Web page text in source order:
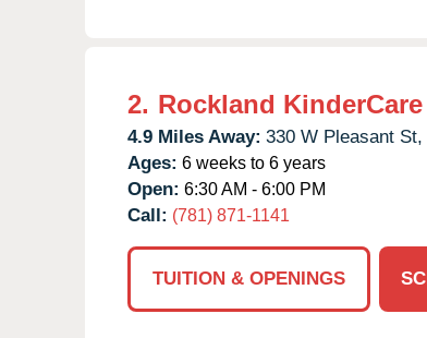
2. Rockland KinderCare
4.9 Miles Away: 330 W Pleasant St,
Ages: 6 weeks to 6 years
Open: 6:30 AM - 6:00 PM
Call: (781) 871-1141
TUITION & OPENINGS